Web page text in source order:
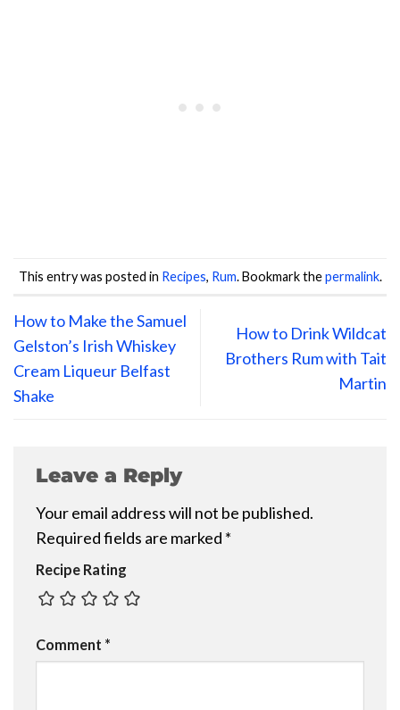
This entry was posted in Recipes, Rum. Bookmark thepermalink.
How to Make the Samuel
Gelston’s Irish Whiskey
Cream Liqueur Belfast
Shake
How to Drink Wildcat
Brothers Rum with Tait
Martin
Leave a Reply
Your email address will not be published.
Required fields are marked *
Recipe Rating
Comment *